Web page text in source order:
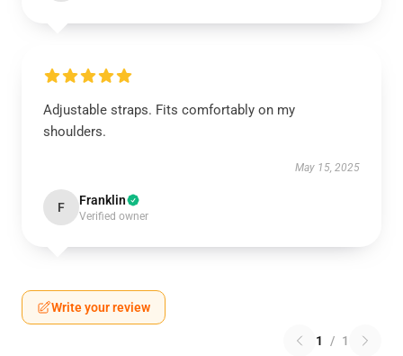
Adjustable straps. Fits comfortably on my
shoulders.
May 15, 2025
F Franklin
Verified owner
Write your review
1 / 1